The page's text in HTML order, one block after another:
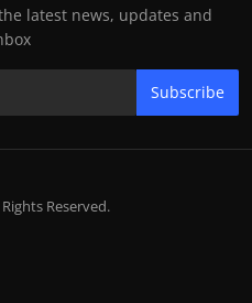
latest news, updates and
Subscribe
Reserved.